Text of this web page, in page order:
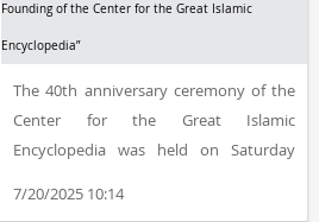
Founding of the Center for the Great Islamic
Encyclopedia”
The 40th anniversary ceremony of the
Center for the Great Islamic
Encyclopedia was held on Saturday
7/20/2025 10:14